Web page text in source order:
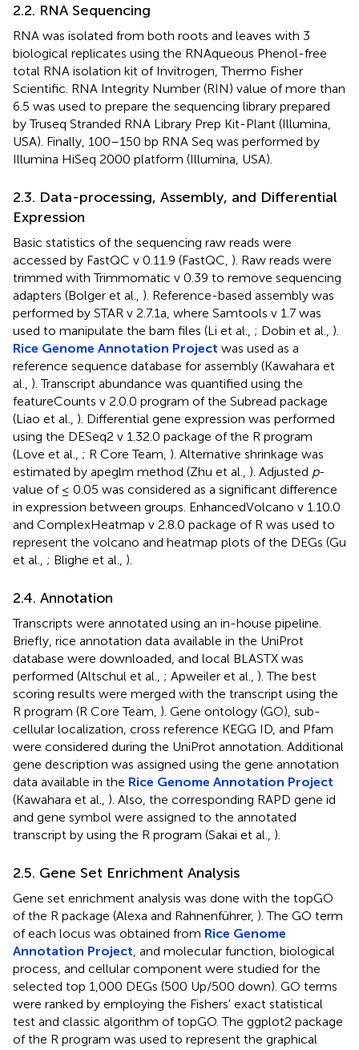
2.2. RNA Sequencing
RNA was isolated from both roots and leaves with 3
biological replicates using the RNAqueous Phenol-free
total RNA isolation kit of Invitrogen, Thermo Fisher
Scientific. RNA Integrity Number (RIN) value of more than
6.5 was used to prepare the sequencing library prepared
by Truseq Stranded RNA Library Prep Kit-Plant (Illumina,
USA). Finally, 100–150 bp RNA Seq was performed by
Illumina HiSeq 2000 platform (Illumina, USA).
2.3. Data-processing, Assembly, and Differential
Expression
Basic statistics of the sequencing raw reads were
accessed by FastQC v 0.11.9 (FastQC, ). Raw reads were
trimmed with Trimmomatic v 0.39 to remove sequencing
adapters (Bolger et al., ). Reference-based assembly was
performed by STAR v 2.7.1a, where Samtools v 1.7 was
used to manipulate the bam files (Li et al., ; Dobin et al., ).
Rice Genome Annotation Project was used as a
reference sequence database for assembly (Kawahara et
al., ). Transcript abundance was quantified using the
featureCounts v 2.0.0 program of the Subread package
(Liao et al., ). Differential gene expression was performed
using the DESeq2 v 1.32.0 package of the R program
(Love et al., ; R Core Team, ). Alternative shrinkage was
estimated by apeglm method (Zhu et al., ). Adjusted p-
value of ≤ 0.05 was considered as a significant difference
in expression between groups. EnhancedVolcano v 1.10.0
and ComplexHeatmap v 2.8.0 package of R was used to
represent the volcano and heatmap plots of the DEGs (Gu
et al., ; Blighe et al., ).
2.4. Annotation
Transcripts were annotated using an in-house pipeline.
Briefly, rice annotation data available in the UniProt
database were downloaded, and local BLASTX was
performed (Altschul et al., ; Apweiler et al., ). The best
scoring results were merged with the transcript using the
R program (R Core Team, ). Gene ontology (GO), sub-
cellular localization, cross reference KEGG ID, and Pfam
were considered during the UniProt annotation. Additional
gene description was assigned using the gene annotation
data available in the Rice Genome Annotation Project
(Kawahara et al., ). Also, the corresponding RAPD gene id
and gene symbol were assigned to the annotated
transcript by using the R program (Sakai et al., ).
2.5. Gene Set Enrichment Analysis
Gene set enrichment analysis was done with the topGO
of the R package (Alexa and Rahnenführer, ). The GO term
of each locus was obtained from Rice Genome
Annotation Project , and molecular function, biological
process, and cellular component were studied for the
selected top 1,000 DEGs (500 Up/500 down). GO terms
were ranked by employing the Fishers' exact statistical
test and classic algorithm of topGO. The ggplot2 package
of the R program was used to represent the graphical